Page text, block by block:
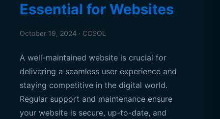
Essential for Websites
October 19, 2024 · CCSOL
A well-maintained website is crucial for
delivering a seamless user experience and
staying competitive in the digital world.
Regular support and maintenance ensure
your website is secure, up-to-date, and